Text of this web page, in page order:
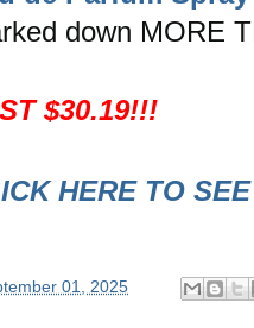
down MORE
$30.19!!!
HERE TO
01, 2025